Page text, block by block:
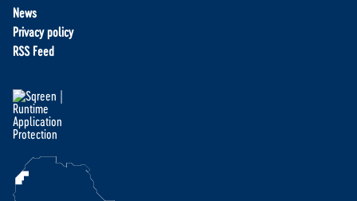
News
Privacy policy
RSS Feed